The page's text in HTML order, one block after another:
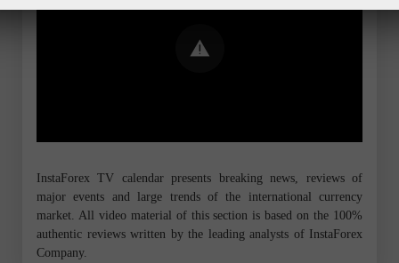
InstaForex TV calendar presents breaking news, reviews of
major events and large trends of the international currency
market. All video material of this section is based on the 100%
authentic reviews written by the leading analysts of InstaForex
Company.